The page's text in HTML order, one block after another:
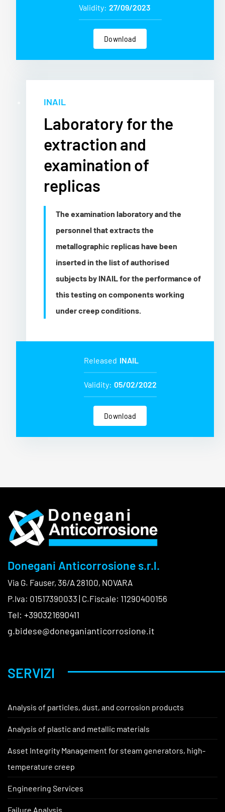
Validity: 27/09/2023
Download
INAIL
Laboratory for the
extraction and
examination of
replicas
The examination laboratory and the
personnel that extracts the
metallographic replicas have been
inserted in the list of authorised
subjects by INAIL for the performance of
this testing on components working
under creep conditions.
Released INAIL
Validity: 05/02/2022
Download
Donegani Anticorrosione s.r.l.
Via G. Fauser, 36/A 28100, NOVARA
P.Iva: 01517390033 | C.Fiscale: 11290400156
Tel: +390321690411
g.bidese@doneganianticorrosione.it
SERVIZI
Analysis of particles, dust, and corrosion products
Analysis of plastic and metallic materials
Asset Integrity Management for steam generators, high-
temperature creep
Engineering Services
Failure Analysis